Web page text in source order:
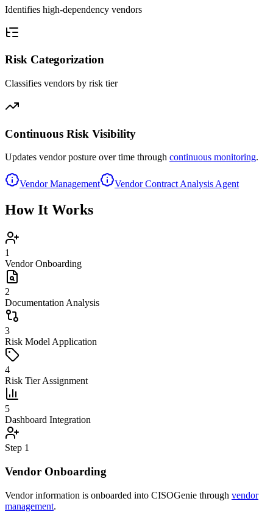
Identifies high-dependency vendors
Risk Categorization
Classifies vendors by risk tier
Continuous Risk Visibility
Updates vendor posture over time through continuous monitoring.
Vendor Management Vendor Contract Analysis Agent
How It Works
1
Vendor Onboarding
2
Documentation Analysis
3
Risk Model Application
4
Risk Tier Assignment
5
Dashboard Integration
Step 1
Vendor Onboarding
Vendor information is onboarded into CISOGenie through vendor
management.